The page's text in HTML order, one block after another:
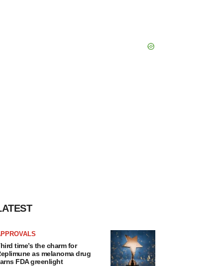
time’s the charm for
as melanoma drug
FDA greenlight